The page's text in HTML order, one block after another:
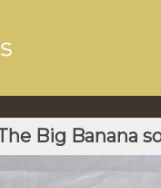
Big Banana